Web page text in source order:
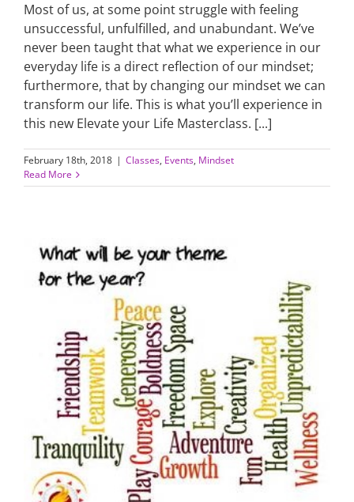
Most of us, at some point struggle with feeling
unsuccessful, unfulfilled, and unabundant. We’ve
never been taught that what we experience in our
everyday life is a direct reflection of our mindset;
furthermore, that by changing our mindset we can
transform our life. This is what you’ll experience in
this new Elevate your Life Masterclass. [...]
February 18th, 2018 | Classes, Events, Mindset
Read More